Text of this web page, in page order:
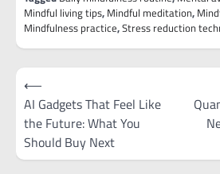
Mindful living tips, Mindful meditation,
Mindfulness practice,Stress reduction
Post
navigation
⟵
AI Gadgets That Feel Like
the Future: What You
Should Buy Next